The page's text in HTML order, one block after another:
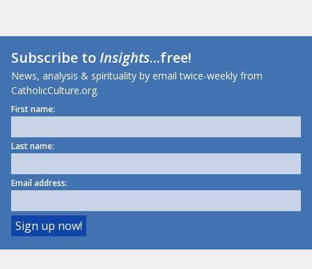
Subscribe toInsights...free!
News, analysis & spirituality by email twice-weekly from
CatholicCulture.org.
First name:
Last name:
Email address: